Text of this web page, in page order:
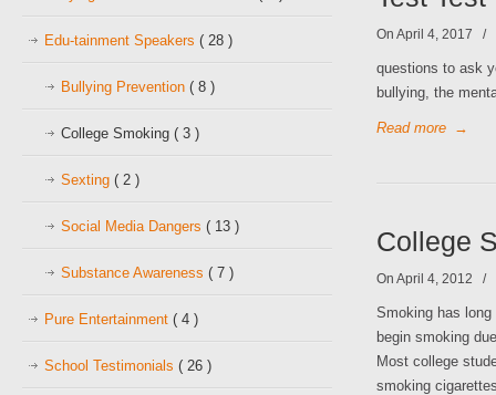
On April 4, 2017 /
questions to ask
bullying, the
Read more →
College
On April 4, 2012 /
Smoking has
begin smoking
Most college
smoking
Edu-tainment Speakers ( 28 )
Bullying Prevention ( 8 )
College Smoking ( 3 )
Sexting ( 2 )
Social Media Dangers ( 13 )
Substance Awareness ( 7 )
Pure Entertainment ( 4 )
School Testimonials ( 26 )